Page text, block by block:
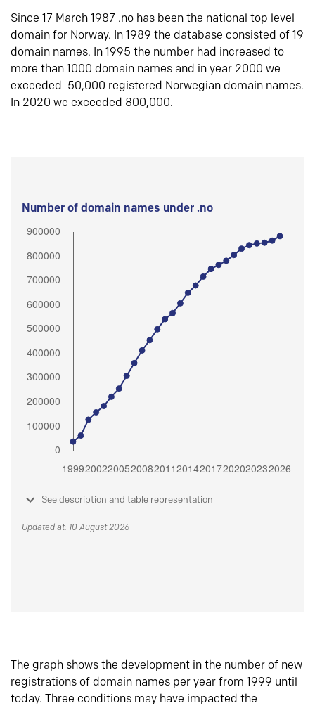
Since 17 March 1987 .no has been the national top level
domain for Norway. In 1989 the database consisted of 19
domain names. In 1995 the number had increased to
more than 1000 domain names and in year 2000 we
exceeded 50,000 registered Norwegian domain names.
In 2020 we exceeded 800,000.
Number of domain names under .no
See description and table representation
Updated at: 10 August 2026
The graph shows the development in the number of new
registrations of domain names per year from 1999 until
today. Three conditions may have impacted the